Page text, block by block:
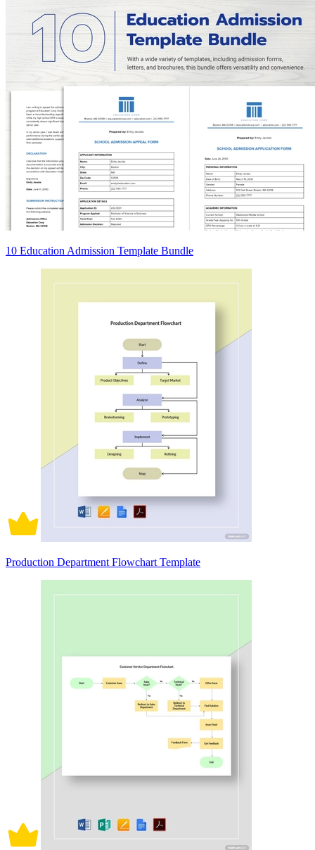
10 Education Admission Template Bundle
Production Department Flowchart Template